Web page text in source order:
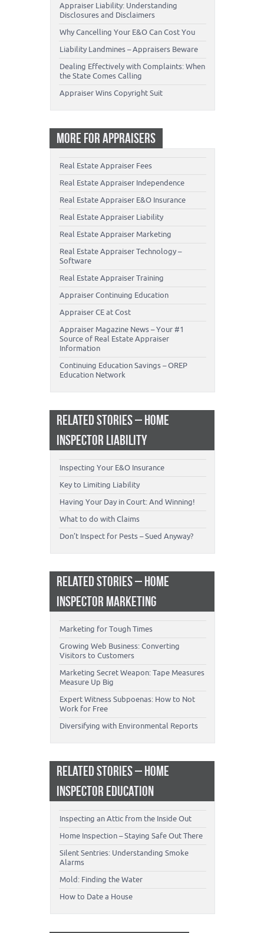
Appraiser Liability: Understanding
Disclosures and Disclaimers
Why Cancelling Your E&O Can Cost You
Liability Landmines – Appraisers Beware
Dealing Effectively with Complaints: When
the State Comes Calling
Appraiser Wins Copyright Suit
MORE FOR APPRAISERS
Real Estate Appraiser Fees
Real Estate Appraiser Independence
Real Estate Appraiser E&O Insurance
Real Estate Appraiser Liability
Real Estate Appraiser Marketing
Real Estate Appraiser Technology –
Software
Real Estate Appraiser Training
Appraiser Continuing Education
Appraiser CE at Cost
Appraiser Magazine News – Your #1
Source of Real Estate Appraiser
Information
Continuing Education Savings – OREP
Education Network
RELATED STORIES – HOME
INSPECTOR LIABILITY
Inspecting Your E&O Insurance
Key to Limiting Liability
Having Your Day in Court: And Winning!
What to do with Claims
Don’t Inspect for Pests – Sued Anyway?
RELATED STORIES – HOME
INSPECTOR MARKETING
Marketing for Tough Times
Growing Web Business: Converting
Visitors to Customers
Marketing Secret Weapon: Tape Measures
Measure Up Big
Expert Witness Subpoenas: How to Not
Work for Free
Diversifying with Environmental Reports
RELATED STORIES – HOME
INSPECTOR EDUCATION
Inspecting an Attic from the Inside Out
Home Inspection – Staying Safe Out There
Silent Sentries: Understanding Smoke
Alarms
Mold: Finding the Water
How to Date a House